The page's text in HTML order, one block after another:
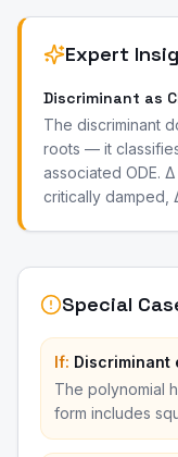
Expert
Discriminant as
The discriminant
roots — it
associated ODE.
critically damped,
Special
If: Discriminant
The polynomial
form includes